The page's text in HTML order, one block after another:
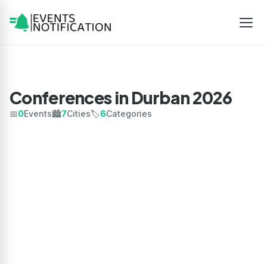
Conferences in Durban 2026
📅0Events🏙️7Cities🏷️6Categories